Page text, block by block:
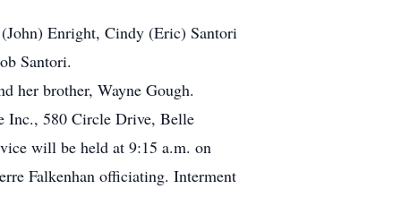
Enright, Cindy (Eric) Santori
Santori.
her brother, Wayne Gough.
Inc., 580 Circle Drive, Belle
will be held at 9:15 a.m. on
Falkenhan officiating. Interment